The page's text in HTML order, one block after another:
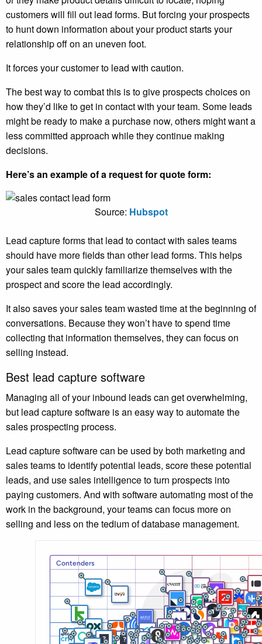
customers will fill out lead forms. But forcing your prospects
to hunt down information about your product starts your
relationship off on an uneven foot.
It forces your customer to lead with caution.
The best way to combat this is to give prospects choices on
how they’d like to get in contact with your team. Some leads
might be ready to make a purchase now, others might want a
less committed approach while they continue making
decisions.
Here’s an example of a request for quote form:
Source: Hubspot
Lead capture forms that lead to contact with sales teams
should have more fields than other lead forms. This helps
your sales team quickly familiarize themselves with the
prospect and score the lead accordingly.
It also saves your sales team wasted time at the beginning of
conversations. Because they won’t have to spend time
collecting that information themselves, they can focus on
selling instead.
Best lead capture software
Managing all of your inbound leads can get overwhelming,
but lead capture software is an easy way to automate the
sales prospecting process.
Lead capture software can be used by both marketing and
sales teams to identify potential leads, score these potential
leads, and use sales intelligence to turn prospects into
paying customers. And with software automating most of the
work in the background, your teams can focus more on
selling and less on the tedium of database management.